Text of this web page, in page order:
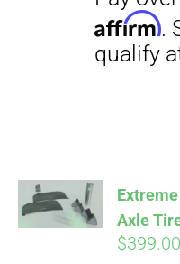
CART
Axle
$399.00
qualify at